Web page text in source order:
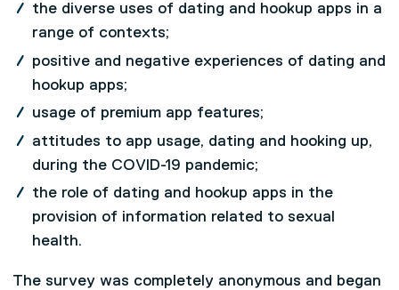
the diverse uses of dating and hookup apps in a
range of contexts;
positive and negative experiences of dating and
hookup apps;
usage of premium app features;
attitudes to app usage, dating and hooking up,
during the COVID-19 pandemic;
the role of dating and hookup apps in the
provision of information related to sexual
health.
The survey was completely anonymous and began